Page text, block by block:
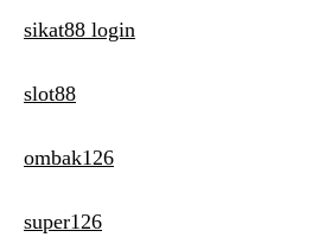
sikat88 login
slot88
ombak126
super126